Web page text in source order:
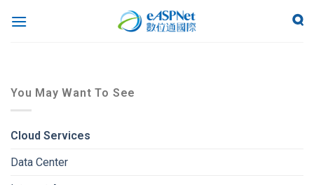
You May Want To See
Cloud Services
Data Center